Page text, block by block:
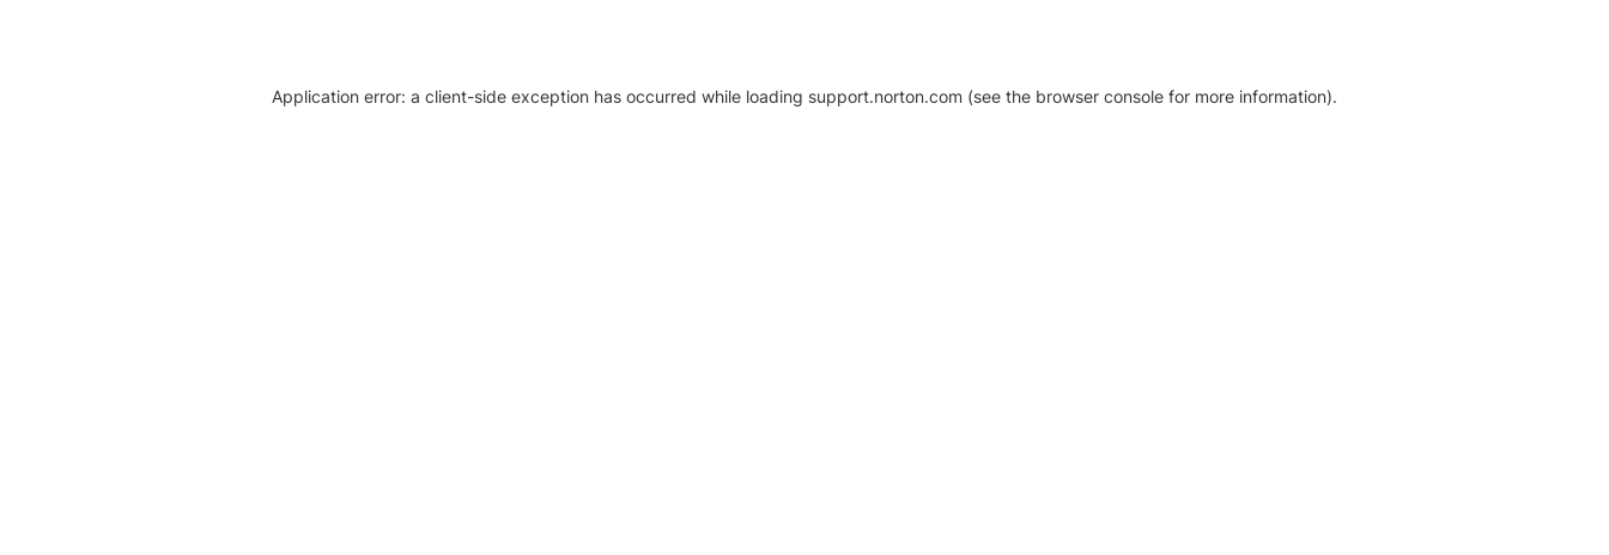
Application error: a client-side exception has occurred while loading support.norton.com (see the browser console for more information).